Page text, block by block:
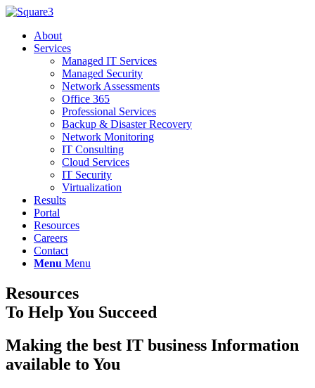
About
Services
Managed IT Services
Managed Security
Network Assessments
Office 365
Professional Services
Backup & Disaster Recovery
Network Monitoring
IT Consulting
Cloud Services
IT Security
Virtualization
Results
Portal
Resources
Careers
Contact
Menu Menu
Resources
To Help You Succeed
Making the best IT business Information
available to You